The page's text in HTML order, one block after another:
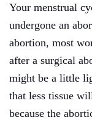
Your menstrual
undergone an
abortion, most
after a surgical
might be a little
that less tissue
because the